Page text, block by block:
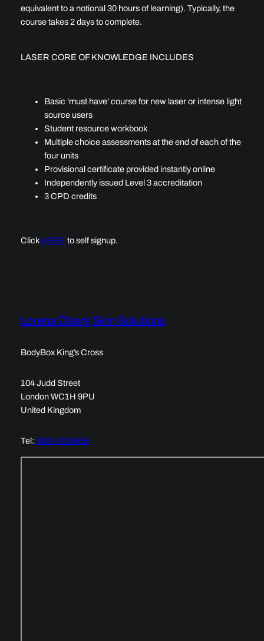
equivalent to a notional 30 hours of learning). Typically, the
course takes 2 days to complete.
LASER CORE OF KNOWLEDGE INCLUDES
Basic ‘must have’ course for new laser or intense light
source users
Student resource workbook
Multiple choice assessments at the end of each of the
four units
Provisional certificate provided instantly online
Independently issued Level 3 accreditation
3 CPD credits
ClickHERE to self signup.
Lorena Öberg Skin Solutions
BodyBox King’s Cross
104 Judd Street
London WC1H 9PU
United Kingdom
Tel: 0800 0029696